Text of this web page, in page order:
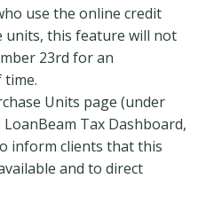
use the online credit
units, this feature will not
23rd for an
Units page (under
Tax Dashboard,
inform clients that this
and to direct